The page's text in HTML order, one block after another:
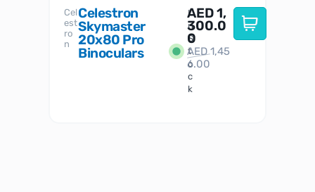
Cel
est
ro
n
Celestron
Skymaster
20x80 Pro
Binoculars
I
n
S
t
o
c
k
AED1,
300.0
0
AED1,45
6.00